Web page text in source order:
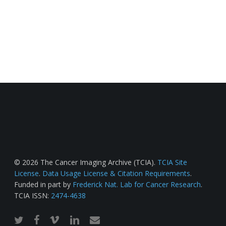
© 2026 The Cancer Imaging Archive (TCIA). TCIA Site
License. Data Usage License & Citation Requirements.
Funded in part by Frederick Nat. Lab for Cancer Research.
TCIA ISSN: 2474-4638
twitterfacebook
vimeo linkedinemail